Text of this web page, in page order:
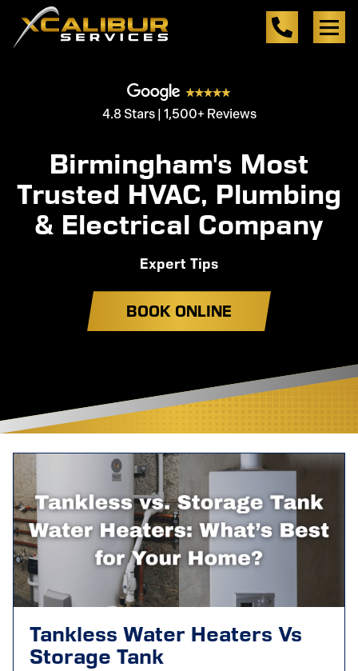
4.8 Stars | 1,500+ Reviews
Birmingham's Most
Trusted HVAC, Plumbing
& Electrical Company
Expert Tips
BOOK ONLINE
Tankless Water Heaters Vs
Storage Tank